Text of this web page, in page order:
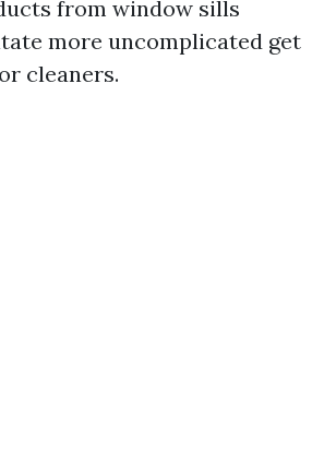
from window sills
more uncomplicated get
cleaners.